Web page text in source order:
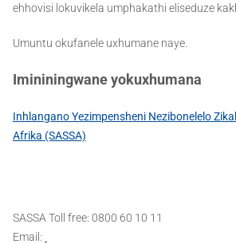
ehhovisi lokuvikela umphakathi eliseduze
Umuntu okufanele uxhumane naye.
Imininingwane yokuxhumana
Inhlangano Yezimpensheni Nezibonelelo
Afrika (SASSA)
SASSA Toll free: 0800 60 10 11
Email: